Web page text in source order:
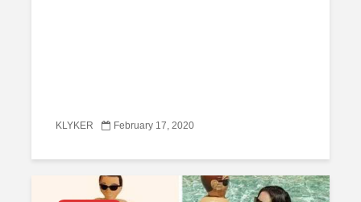
KLYKER February 17, 2020